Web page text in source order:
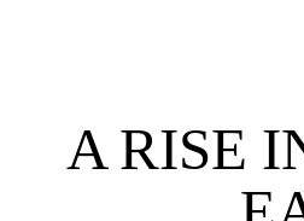
A RISE